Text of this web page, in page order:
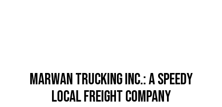
Marwan Trucking Inc.: A Speedy
Local Freight Company